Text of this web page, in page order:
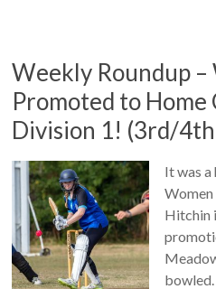
Weekly Roundup –
Promoted to Home
Division 1! (3rd/4th
It was a
Women
Hitchin